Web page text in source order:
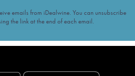
emails from iDealwine. You can unsubscribe
the link at the end of each email.